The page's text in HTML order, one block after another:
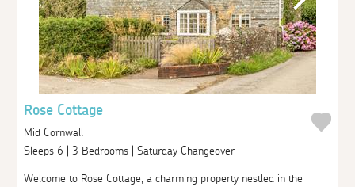
Rose Cottage
Mid Cornwall
Sleeps 6 | 3 Bedrooms | Saturday Changeover
Welcome to Rose Cottage, a charming property nestled in the